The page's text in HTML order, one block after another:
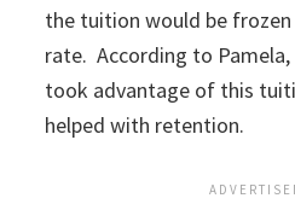
the tuition would be
rate. According to
took advantage of this
helped with retention.